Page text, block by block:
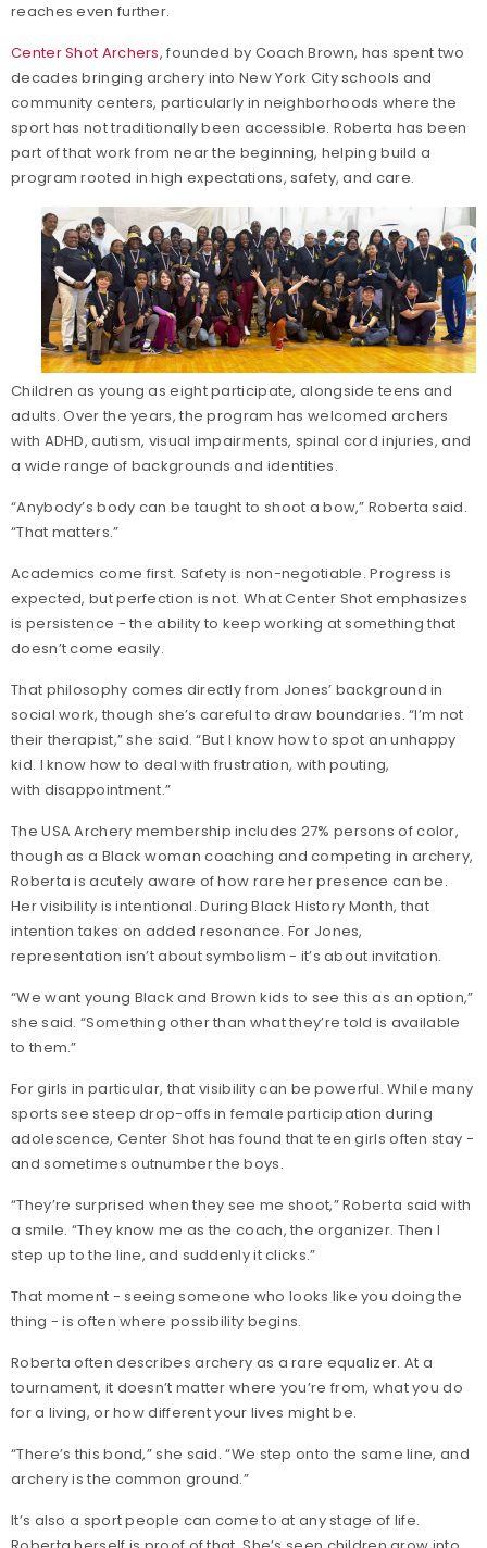
reaches even further.
Center Shot Archers, founded by Coach Brown, has spent two
decades bringing archery into New York City schools and
community centers, particularly in neighborhoods where the
sport has not traditionally been accessible. Roberta has been
part of that work from near the beginning, helping build a
program rooted in high expectations, safety, and care.
Children as young as eight participate, alongside teens and
adults. Over the years, the program has welcomed archers
with ADHD, autism, visual impairments, spinal cord injuries, and
a wide range of backgrounds and identities.
“Anybody’s body can be taught to shoot a bow,” Roberta said.
“That matters.”
Academics come first. Safety is non-negotiable. Progress is
expected, but perfection is not. What Center Shot emphasizes
is persistence - the ability to keep working at something that
doesn’t come easily.
That philosophy comes directly from Jones’ background in
social work, though she’s careful to draw boundaries. “I’m not
their therapist,” she said. “But I know how to spot an unhappy
kid. I know how to deal with frustration, with pouting,
with disappointment.”
The USA Archery membership includes 27% persons of color,
though as a Black woman coaching and competing in archery,
Roberta is acutely aware of how rare her presence can be.
Her visibility is intentional. During Black History Month, that
intention takes on added resonance. For Jones,
representation isn’t about symbolism - it’s about invitation.
“We want young Black and Brown kids to see this as an option,”
she said. “Something other than what they’re told is available
to them.”
For girls in particular, that visibility can be powerful. While many
sports see steep drop-offs in female participation during
adolescence, Center Shot has found that teen girls often stay -
and sometimes outnumber the boys.
“They’re surprised when they see me shoot,” Roberta said with
a smile. “They know me as the coach, the organizer. Then I
step up to the line, and suddenly it clicks.”
That moment - seeing someone who looks like you doing the
thing - is often where possibility begins.
Roberta often describes archery as a rare equalizer. At a
tournament, it doesn’t matter where you’re from, what you do
for a living, or how different your lives might be.
“There’s this bond,” she said. “We step onto the same line, and
archery is the common ground.”
It’s also a sport people can come to at any stage of life.